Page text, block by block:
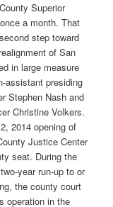
Superior
a month. That
step toward
of San
in large measure
assistant presiding
Stephen Nash and
Christine Volkers.
2014 opening of
Justice Center
seat. During the
year run-up to or
the county court
operation in the